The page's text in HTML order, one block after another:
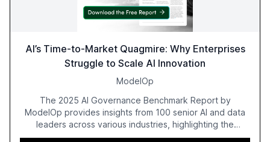
AI’s Time-to-Market Quagmire: Why Enterprises
Struggle to Scale AI Innovation
ModelOp
The 2025 AI Governance Benchmark Report by
ModelOp provides insights from 100 senior AI and data
leaders across various industries, highlighting the
challenges enterprises face in scaling AI initiatives. The